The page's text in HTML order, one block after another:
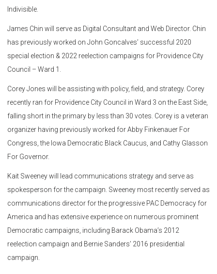
Indivisible.
James Chin will serve as Digital Consultant and Web Director. Chin
has previously worked on John Goncalves’ successful 2020
special election & 2022 reelection campaigns for Providence City
Council – Ward 1.
Corey Jones will be assisting with policy, field, and strategy. Corey
recently ran for Providence City Council in Ward 3 on the East Side,
falling short in the primary by less than 30 votes. Corey is a veteran
organizer having previously worked for Abby Finkenauer For
Congress, the Iowa Democratic Black Caucus, and Cathy Glasson
For Governor.
Kait Sweeney will lead communications strategy and serve as
spokesperson for the campaign. Sweeney most recently served as
communications director for the progressive PAC Democracy for
America and has extensive experience on numerous prominent
Democratic campaigns, including Barack Obama’s 2012
reelection campaign and Bernie Sanders’ 2016 presidential
campaign.